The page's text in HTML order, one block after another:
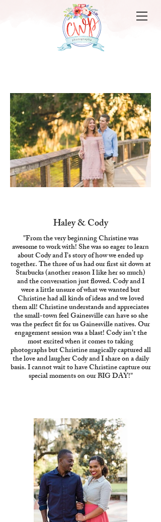
Haley & Cody
"From the very beginning Christine was
awesome to work with! She was so eager to learn
about Cody and I’s story of how we ended up
together. The three of us had our first sit down at
Starbucks (another reason I like her so much)
and the conversation just flowed. Cody and I
were a little unsure of what we wanted but
Christine had all kinds of ideas and we loved
them all! Christine understands and appreciates
the small-town feel Gainesville can have so she
was the perfect fit for us Gainesville natives. Our
engagement session was a blast! Cody isn’t the
most excited when it comes to taking
photographs but Christine magically captured all
the love and laugher Cody and I share on a daily
basis. I cannot wait to have Christine capture our
special moments on our BIG DAY!"